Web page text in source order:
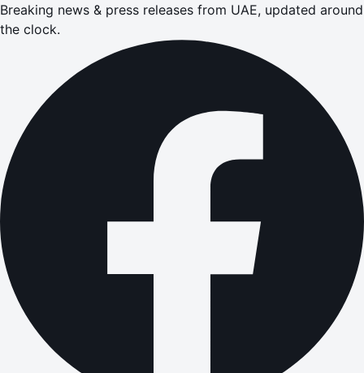
Breaking news & press releases from UAE, updated around
the clock.